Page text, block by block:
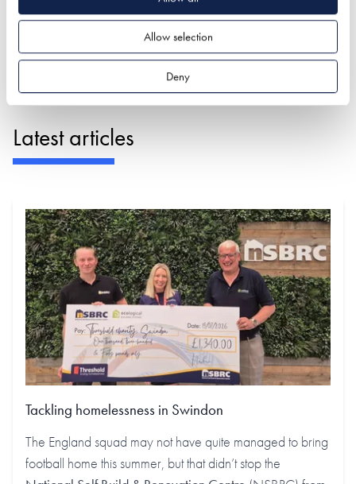
Allow selection
Deny
JAMES, FESTIVAL OF SUSTAINABLE HOMES
VISITOR 2024 - ★★★★★
Latest articles
Tackling homelessness in Swindon
The England squad may not have quite managed to bring
football home this summer, but that didn’t stop the